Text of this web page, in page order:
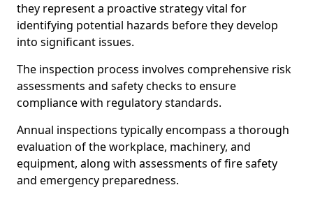
they represent a proactive strategy vital for
identifying potential hazards before they develop
into significant issues.
The inspection process involves comprehensive risk
assessments and safety checks to ensure
compliance with regulatory standards.
Annual inspections typically encompass a thorough
evaluation of the workplace, machinery, and
equipment, along with assessments of fire safety
and emergency preparedness.